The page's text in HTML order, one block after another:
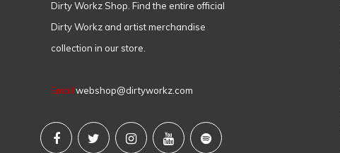
Dirty Workz Shop. Find the entire official
Dirty Workz and artist merchandise
collection in our store.
Email webshop@dirtyworkz.com